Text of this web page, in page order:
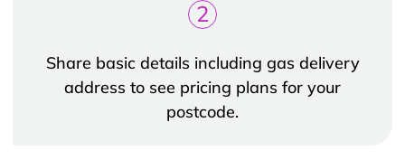
2
Share basic details including gas delivery
address to see pricing plans for your
postcode.